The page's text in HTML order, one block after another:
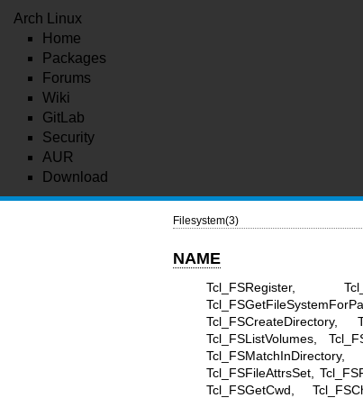
Arch Linux
Home
Packages
Forums
Wiki
GitLab
Security
AUR
Download
Filesystem(3)
NAME
Tcl_FSRegister,
Tcl_FSCreateDirectory,
Tcl_FSListVolumes,
Tcl_FSFileAttrsSet,
Tcl_FSGetCwd,